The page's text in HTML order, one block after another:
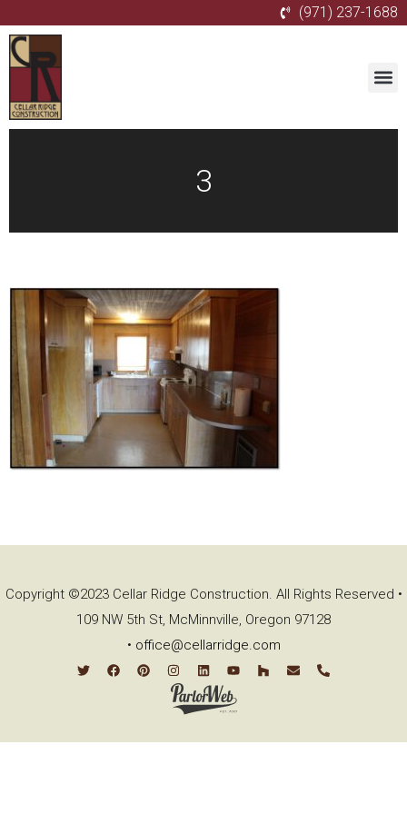
(971) 237-1688
3
Copyright ©2023 Cellar Ridge Construction. All Rights Reserved •
109 NW 5th St, McMinnville, Oregon 97128
• office@cellarridge.com